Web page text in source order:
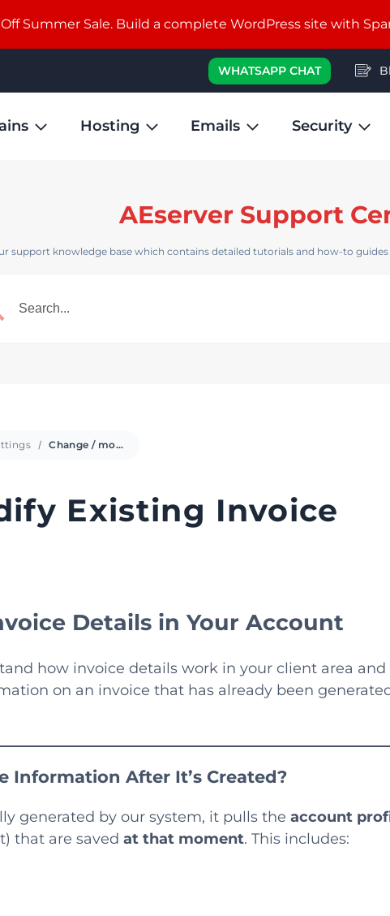
WHATSAPP CHAT
Hosting Emails Security
AEserver Support
support knowledge base which contains detailed tutorials and how-to
Change / modify Existing Invoice
Existing Invoice
Details in Your Account
how invoice details work in your client area
on an invoice that has already been
Information After It’s Created?
generated by our system, it pulls the account
that are saved at that moment. This includes:
Off Summer Sale. Build a complete WordPress site with